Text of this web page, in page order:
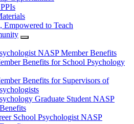
Empowered to Teach
NASP Member Benefits
Benefits for School Psychology
Benefits for Supervisors of
Graduate Student NASP
School Psychologist NASP